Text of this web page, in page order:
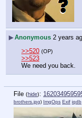
▶Anonymous 2 years
>>520 (OP)
>>523
We need you back.
File (hide):
brothers.jpg) ImgOps Exif iqdb